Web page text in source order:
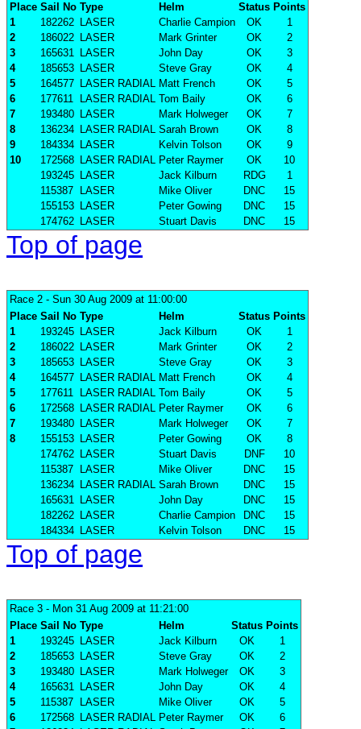
Place Sail No Type Helm Status Points
1
182262 LASER Charlie Campion OK
1
2
186022 LASER Mark Grinter OK
2
3
165631 LASER John Day OK
3
4
185653 LASER Steve Gray OK
4
5
164577 LASER RADIAL Matt French OK
5
6
177611 LASER RADIAL Tom Baily OK
6
7
193480 LASER Mark Holweger OK
7
8
136234 LASER RADIAL Sarah Brown OK
8
9
184334 LASER Kelvin Tolson OK
9
10
172568 LASER RADIAL Peter Raymer OK
10
193245 LASER Jack Kilburn RDG
1
115387
LASER Mike Oliver DNC
15
155153 LASER Peter Gowing DNC
15
174762 LASER Stuart Davis DNC 15
Top of page
Race 2 - Sun 30 Aug 2009 at 11:00:00
Place Sail No Type Helm Status Points
1
193245 LASER Jack Kilburn OK
1
2
186022 LASER Mark Grinter OK
2
3
185653 LASER Steve Gray OK
3
4
164577 LASER RADIAL Matt French OK
4
5
177611 LASER RADIAL Tom Baily OK
5
6
172568 LASER RADIAL Peter Raymer OK
6
7
193480 LASER Mark Holweger OK
7
8
155153 LASER Peter Gowing OK
8
174762 LASER Stuart Davis DNF
10
115387
LASER Mike Oliver DNC
15
136234 LASER RADIAL Sarah Brown DNC
15
165631 LASER John Day DNC
15
182262 LASER Charlie Campion DNC
15
184334 LASER Kelvin Tolson DNC 15
Top of page
Race 3 - Mon 31 Aug 2009 at 11:21:00
Place Sail No Type Helm Status Points
1
193245 LASER Jack Kilburn OK
1
2
185653 LASER Steve Gray OK
2
3
193480 LASER Mark Holweger OK
3
4
165631 LASER John Day OK
4
5
115387 LASER Mike Oliver OK
5
6
172568 LASER RADIAL Peter Raymer OK
6